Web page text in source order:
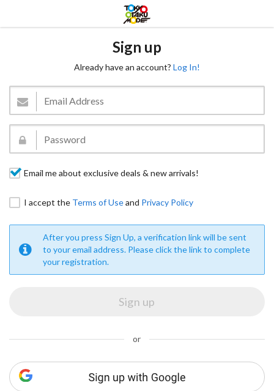
Sign up
Already have an account? Log In!
Email me about exclusive deals & new arrivals!
I accept the Terms of Useand Privacy Policy
After you press Sign Up, a verification link will be sent
to your email address. Please click the link to complete
your registration.
or